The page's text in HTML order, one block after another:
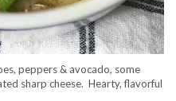
peppers & avocado, some
sharp cheese. Hearty, flavorful